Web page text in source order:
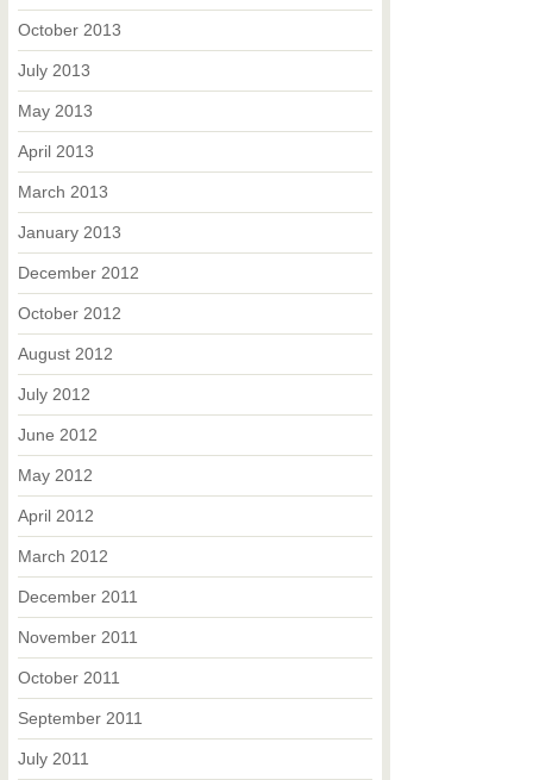
October 2013
July 2013
May 2013
April 2013
March 2013
January 2013
December 2012
October 2012
August 2012
July 2012
June 2012
May 2012
April 2012
March 2012
December 2011
November 2011
October 2011
September 2011
July 2011